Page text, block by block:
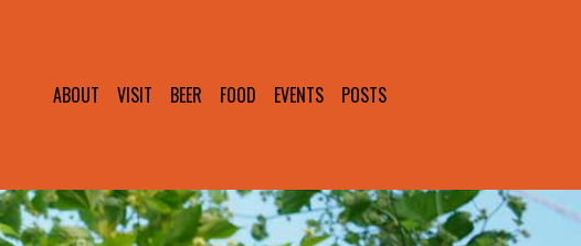
ABOUT VISIT BEER FOOD EVENTS POSTS